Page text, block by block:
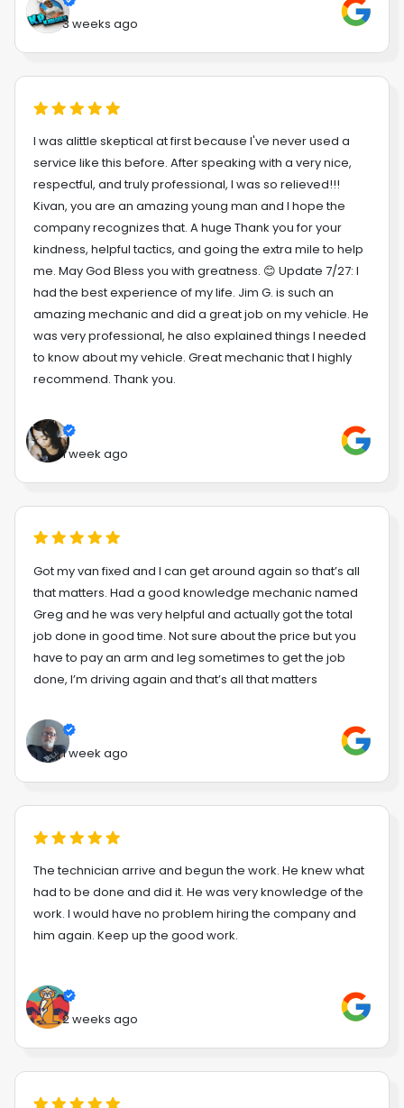
3 weeks ago
I was alittle skeptical at first because I've never used a
service like this before. After speaking with a very nice,
respectful, and truly professional, I was so relieved!!!
Kivan, you are an amazing young man and I hope the
company recognizes that. A huge Thank you for your
kindness, helpful tactics, and going the extra mile to help
me. May God Bless you with greatness. 😊 Update 7/27: I
had the best experience of my life. Jim G. is such an
amazing mechanic and did a great job on my vehicle. He
was very professional, he also explained things I needed
to know about my vehicle. Great mechanic that I highly
recommend. Thank you.
1 week ago
Got my van fixed and I can get around again so that’s all
that matters. Had a good knowledge mechanic named
Greg and he was very helpful and actually got the total
job done in good time. Not sure about the price but you
have to pay an arm and leg sometimes to get the job
done, I’m driving again and that’s all that matters
1 week ago
The technician arrive and begun the work. He knew what
had to be done and did it. He was very knowledge of the
work. I would have no problem hiring the company and
him again. Keep up the good work.
2 weeks ago